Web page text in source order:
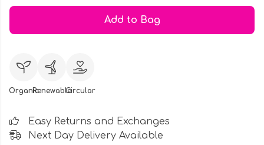
Add to Bag
OrganicRenewableCircular
Easy Returns and Exchanges
Next Day Delivery Available